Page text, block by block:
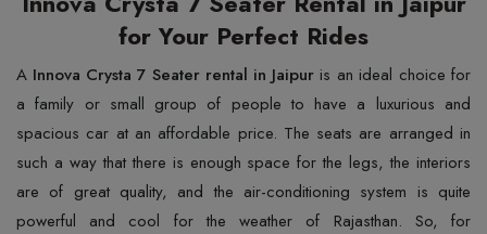
for Your Perfect Rides
A Innova Crysta 7 Seater rental in Jaipur is an ideal choice for
a family or small group of people to have a luxurious and
spacious car at an affordable price. The seats are arranged in
such a way that there is enough space for the legs, the interiors
are of great quality, and the air-conditioning system is quite
powerful and cool for the weather of Rajasthan. So, for